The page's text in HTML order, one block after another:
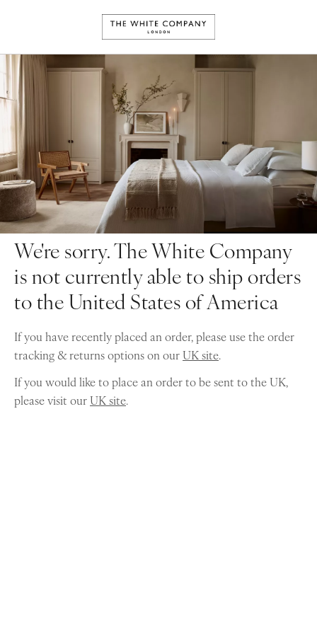
We're sorry. The White Company
is not currently able to ship orders
to the United States of America
If you have recently placed an order, please use the order
tracking & returns options on ourUK site.
If you would like to place an order to be sent to the UK,
please visit ourUK site.